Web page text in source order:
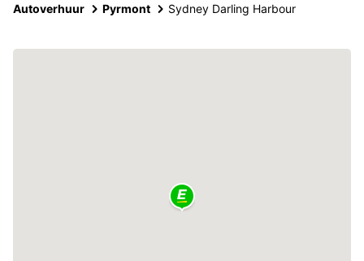
Autoverhuur Pyrmont Sydney Darling Harbour